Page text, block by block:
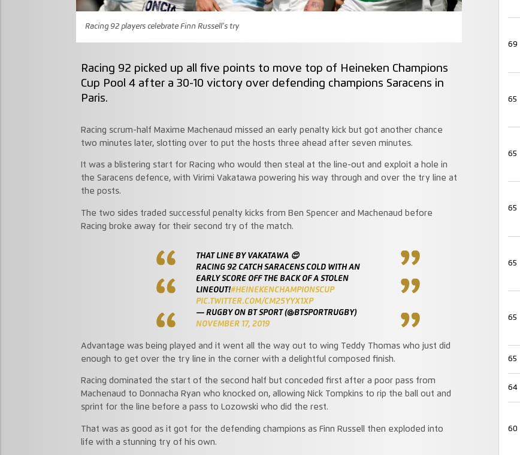
Racing 92 players celebrate Finn Russell's try
Racing 92 picked up all five points to move top of Heineken Champions
Cup Pool 4 after a 30-10 victory over defending champions Saracens in
Paris.
Racing scrum-half Maxime Machenaud missed an early penalty kick but got another chance
two minutes later, slotting over to put the hosts three ahead after seven minutes.
It was a blistering start for Racing who would then steal at the line-out and exploit a hole in
the Saracens defence, with Virimi Vakatawa powering his way through and over the try line at
the posts.
The two sides traded successful penalty kicks from Ben Spencer and Machenaud before
Racing broke away for their second try of the match.
THAT LINE BY VAKATAWA 😍
RACING 92 CATCH SARACENS COLD WITH AN
EARLY SCORE OFF THE BACK OF A STOLEN
LINEOUT!#HEINEKENCHAMPIONSCUP
PIC.TWITTER.COM/CM25YYX1XP
— RUGBY ON BT SPORT (@BTSPORTRUGBY)
NOVEMBER 17, 2019
Advantage was being played and it went all the way out to wing Teddy Thomas who just did
enough to get over the try line in the corner with a delightful composed finish.
Racing dominated the start of the second half but conceded first after a poor pass from
Machenaud to Donnacha Ryan who knocked on, allowing Nick Tompkins to rip the ball out and
sprint for the line before a pass to Lozowski who did the rest.
That was as good as it got for the defending champions as Finn Russell then exploded into
life with a stunning try of his own.
69
65
65
65
65
65
65
64
60